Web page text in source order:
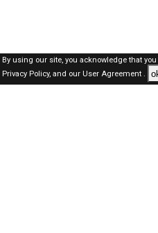
By using our site, you acknowledge that
Privacy Policy,and our User Agreement .
SAUDI Jobs Here © 2019-